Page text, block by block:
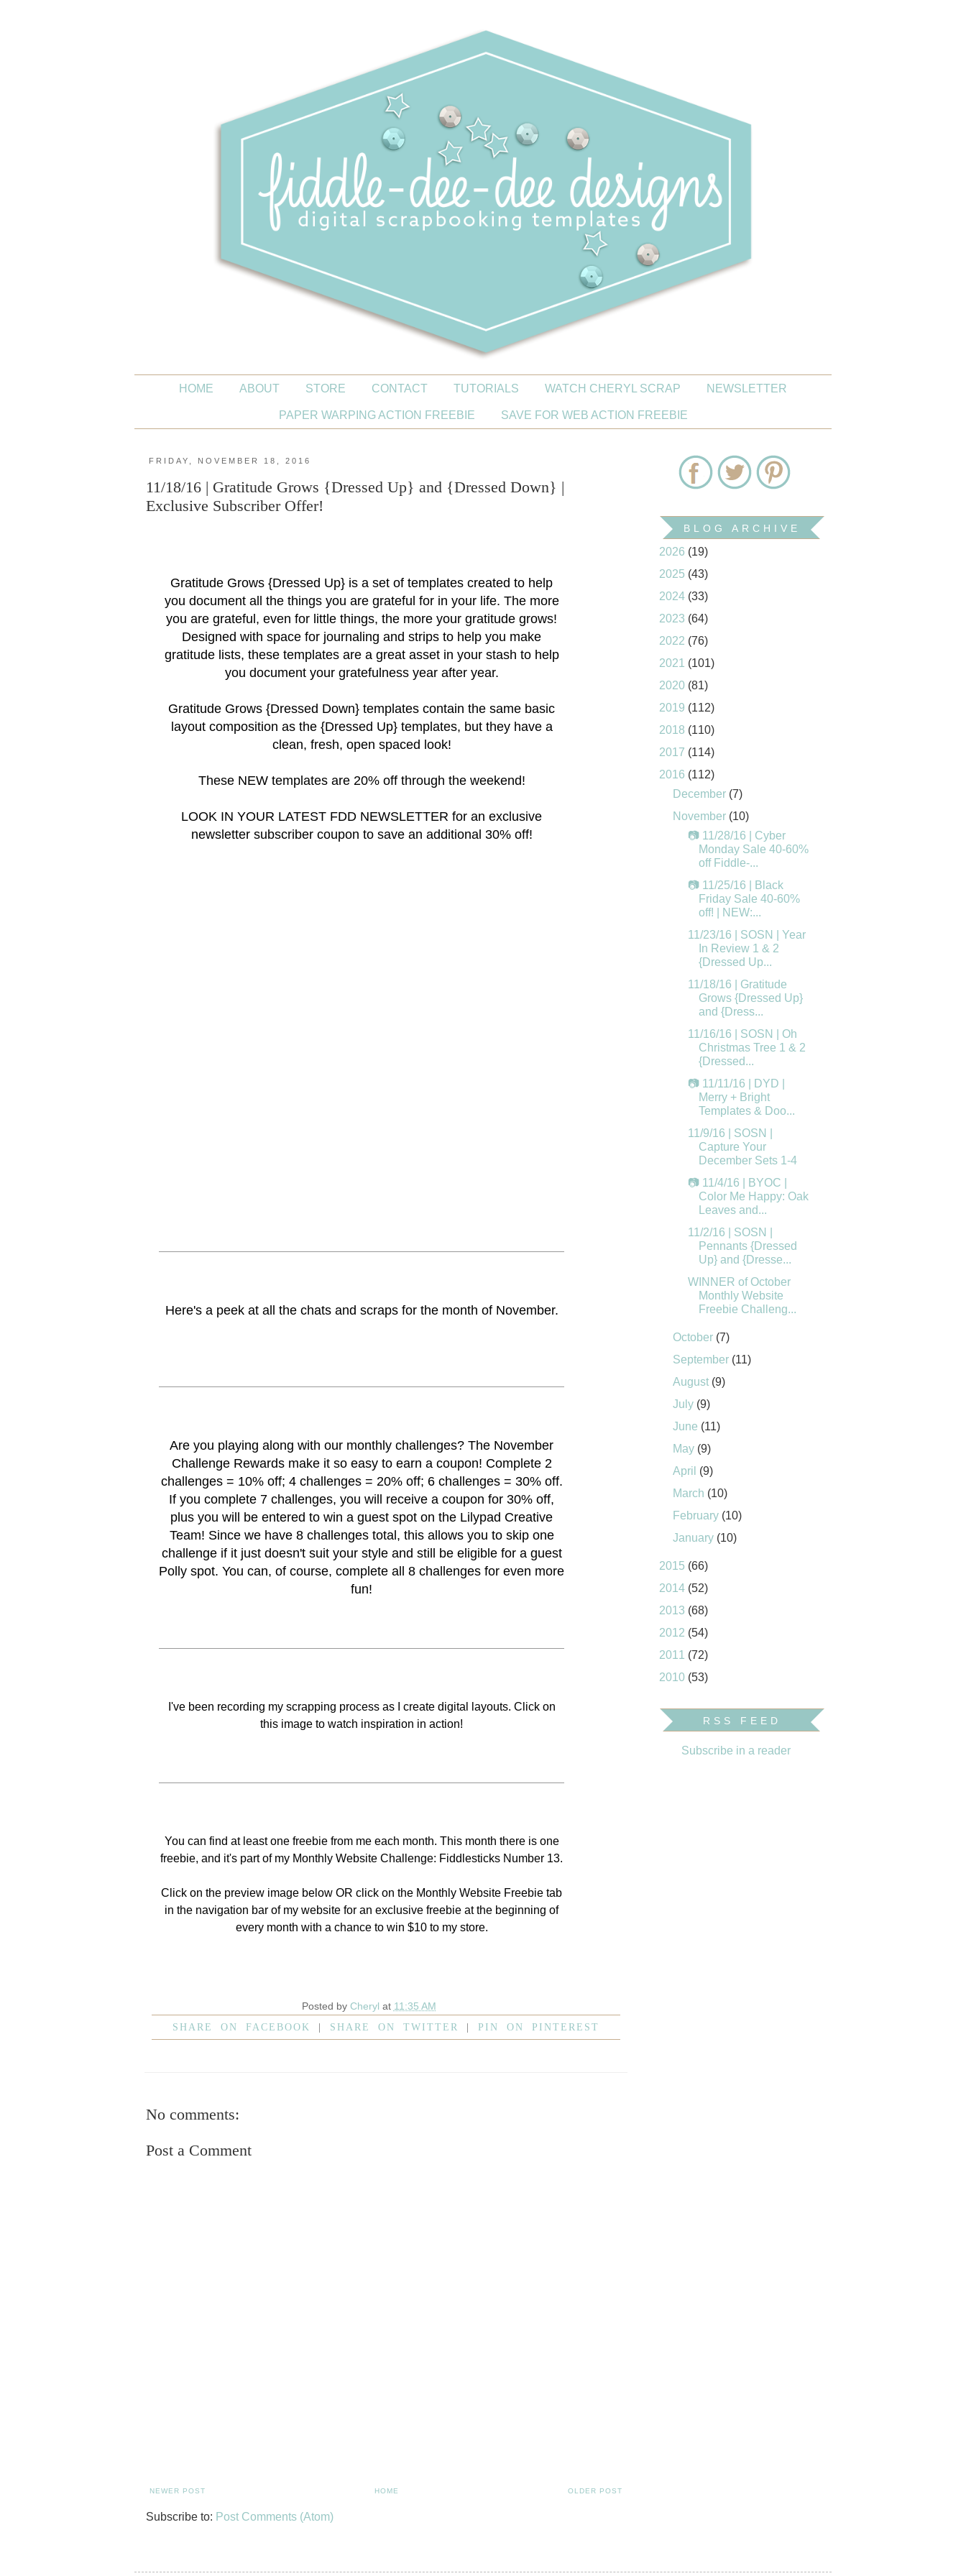
HOME ABOUT STORE CONTACT TUTORIALS WATCH CHERYL SCRAP NEWSLETTER
PAPER WARPING ACTION FREEBIE SAVE FOR WEB ACTION FREEBIE
FRIDAY, NOVEMBER 18, 2016
11/18/16 | Gratitude Grows {Dressed Up} and {Dressed Down} |
Exclusive Subscriber Offer!
Gratitude Grows {Dressed Up} is a set of templates created to help
you document all the things you are grateful for in your life. The more
you are grateful, even for little things, the more your gratitude grows!
Designed with space for journaling and strips to help you make
gratitude lists, these templates are a great asset in your stash to help
you document your gratefulness year after year.
Gratitude Grows {Dressed Down} templates contain the same basic
layout composition as the {Dressed Up} templates, but they have a
clean, fresh, open spaced look!
These NEW templates are 20% off through the weekend!
LOOK IN YOUR LATEST FDD NEWSLETTER for an exclusive
newsletter subscriber coupon to save an additional 30% off!
Here's a peek at all the chats and scraps for the month of November.
Are you playing along with our monthly challenges? The November
Challenge Rewards make it so easy to earn a coupon! Complete 2
challenges = 10% off; 4 challenges = 20% off; 6 challenges = 30% off.
If you complete 7 challenges, you will receive a coupon for 30% off,
plus you will be entered to win a guest spot on the Lilypad Creative
Team! Since we have 8 challenges total, this allows you to skip one
challenge if it just doesn't suit your style and still be eligible for a guest
Polly spot. You can, of course, complete all 8 challenges for even more
fun!
I've been recording my scrapping process as I create digital layouts. Click on
this image to watch inspiration in action!
You can find at least one freebie from me each month. This month there is one
freebie, and it's part of my Monthly Website Challenge: Fiddlesticks Number 13.
Click on the preview image below OR click on the Monthly Website Freebie tab
in the navigation bar of my website for an exclusive freebie at the beginning of
every month with a chance to win $10 to my store.
Posted by Cheryl at 11:35 AM
SHARE ON FACEBOOK
| SHARE ON TWITTER | PIN ON PINTEREST
No comments:
Post a Comment
NEWER POST OLDER POST
HOME
Subscribe to: Post Comments (Atom)
BLOG ARCHIVE
2026 (19)
2025 (43)
2024 (33)
2023 (64)
2022 (76)
2021 (101)
2020 (81)
2019 (112)
2018 (110)
2017 (114)
2016 (112)
December (7)
November (10)
📷 11/28/16 | Cyber
Monday Sale 40-60%
off Fiddle-...
📷 11/25/16 | Black
Friday Sale 40-60%
off! | NEW:...
11/23/16 | SOSN | Year
In Review 1 & 2
{Dressed Up...
11/18/16 | Gratitude
Grows {Dressed Up}
and {Dress...
11/16/16 | SOSN | Oh
Christmas Tree 1 & 2
{Dressed...
📷 11/11/16 | DYD |
Merry + Bright
Templates & Doo...
11/9/16 | SOSN |
Capture Your
December Sets 1-4
📷 11/4/16 | BYOC |
Color Me Happy: Oak
Leaves and...
11/2/16 | SOSN |
Pennants {Dressed
Up} and {Dresse...
WINNER of October
Monthly Website
Freebie Challeng...
October (7)
September (11)
August (9)
July (9)
June (11)
May (9)
April (9)
March (10)
February (10)
January (10)
2015 (66)
2014 (52)
2013 (68)
2012 (54)
2011 (72)
2010 (53)
RSS FEED
Subscribe in a reader